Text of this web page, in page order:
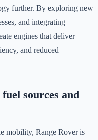
further. By exploring new
and integrating
engines that deliver
and reduced
sources and
mobility, Range Rover is